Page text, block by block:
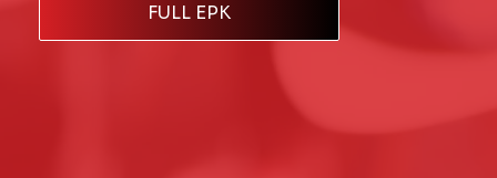
FULL EPK